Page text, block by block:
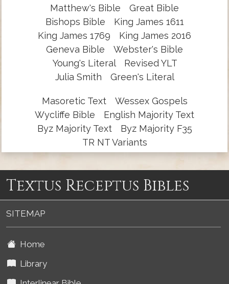
Matthew's Bible
Great Bible
Bishops Bible
King James 1611
King James 1769
King James 2016
Geneva Bible
Webster's Bible
Young's Literal
Revised YLT
Julia Smith
Green's Literal
Masoretic Text
Wessex Gospels
Wycliffe Bible
English Majority Text
Byz Majority Text
Byz Majority F35
TR NT Variants
Textus Receptus Bibles
SITEMAP
Home
Library